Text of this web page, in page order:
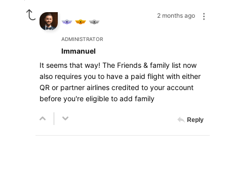
2 months ago
ADMINISTRATOR
Immanuel
It seems that way! The Friends & family list now
also requires you to have a paid flight with either
QR or partner airlines credited to your account
before you're eligible to add family
Reply